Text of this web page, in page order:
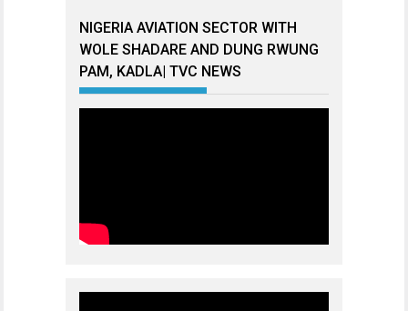
NIGERIA AVIATION SECTOR WITH
WOLE SHADARE AND DUNG RWUNG
PAM, KADLA| TVC NEWS